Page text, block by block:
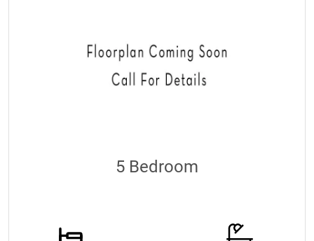
5 Bedroom